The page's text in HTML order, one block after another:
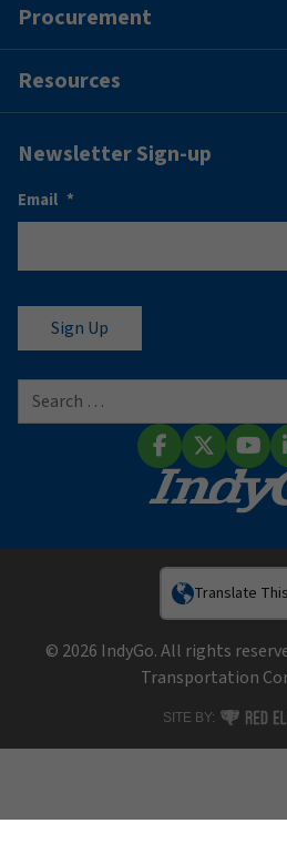
Procurement
Resources
Newsletter Sign-up
Email *
Search for:
Facebook
X
Translate
© 2026 IndyGo. All rights
Transportation
SITE BY: RED